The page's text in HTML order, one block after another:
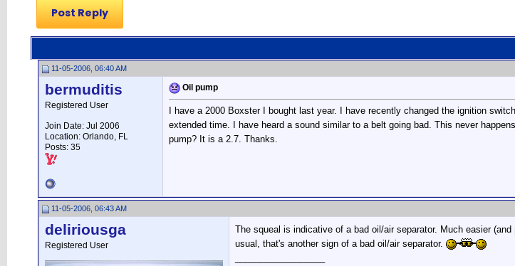
Post Reply
11-05-2006, 06:40 AM
bermuditis
Registered User
Join Date: Jul 2006
Location: Orlando, FL
Posts: 35
Oil pump
I have a 2000 Boxster I bought last year. I have recently changed the ignition
extended time. I have heard a sound similar to a belt going bad. This never
pump? It is a 2.7. Thanks.
11-05-2006, 06:43 AM
deliriousga
Registered User
The squeal is indicative of a bad oil/air separator. Much easier
usual, that's another sign of a bad oil/air separator.